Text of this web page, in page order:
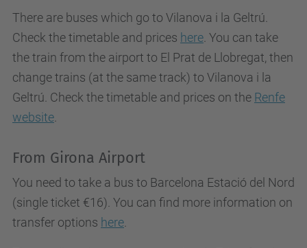
There are buses which go to Vilanova i la Geltrú.
Check the timetable and prices here . You can take
the train from the airport to El Prat de Llobregat, then
change trains (at the same track) to Vilanova i la
Geltrú. Check the timetable and prices on the Renfe
website
From Girona Airport
You need to take a bus to Barcelona Estació del Nord
(single ticket €16). You can find more information on
transfer options here